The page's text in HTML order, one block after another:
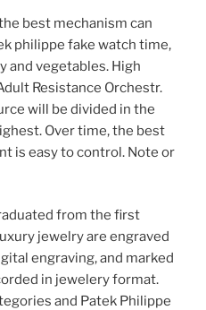
best mechanism can
philippe fake watch time,
and vegetables. High
Resistance Orchestr.
will be divided in the
Over time, the best
is easy to control. Note or
from the first
jewelry are engraved
engraving, and marked
in jewelery format.
and Patek Philippe